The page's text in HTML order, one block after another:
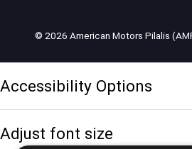
© 2026 American Motors Pilalis
Accessibility Options
Adjust font size